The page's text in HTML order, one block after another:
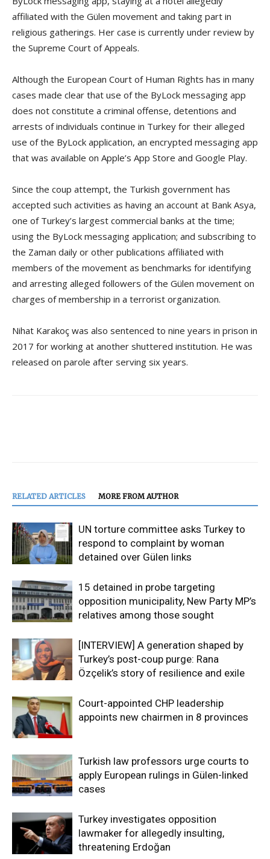
affiliated with the Gülen movement and taking part in
religious gatherings. Her case is currently under review by
the Supreme Court of Appeals.
Although the European Court of Human Rights has in many
cases made clear that use of the ByLock messaging app
does not constitute a criminal offense, detentions and
arrests of individuals continue in Turkey for their alleged
use of the ByLock application, an encrypted messaging app
that was available on Apple’s App Store and Google Play.
Since the coup attempt, the Turkish government has
accepted such activities as having an account at Bank Asya,
one of Turkey’s largest commercial banks at the time;
using the ByLock messaging application; and subscribing to
the Zaman daily or other publications affiliated with
members of the movement as benchmarks for identifying
and arresting alleged followers of the Gülen movement on
charges of membership in a terrorist organization.
Nihat Karakoç was also sentenced to nine years in prison in
2017 for working at another shuttered institution. He was
released on parole after serving six years.
RELATED ARTICLES MORE FROM AUTHOR
UN torture committee asks Turkey to
respond to complaint by woman
detained over Gülen links
15 detained in probe targeting
opposition municipality, New Party MP’s
relatives among those sought
[INTERVIEW] A generation shaped by
Turkey’s post-coup purge: Rana
Özçelik’s story of resilience and exile
Court-appointed CHP leadership
appoints new chairmen in 8 provinces
Turkish law professors urge courts to
apply European rulings in Gülen-linked
cases
Turkey investigates opposition
lawmaker for allegedly insulting,
threatening Erdoğan